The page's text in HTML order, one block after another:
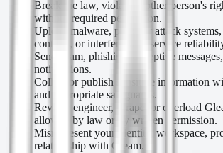
Break the law, violate another person's
without required permission.
Upload malware, probe or attack systems,
controls, or interfere with service
Send spam, phishing, deceptive
notifications.
Collect or publish sensitive information
and appropriate safeguards.
Reverse engineer, scrape, or overload
allowed by law or by written permission.
Misrepresent your identity, workspace,
relationship with Gleam.